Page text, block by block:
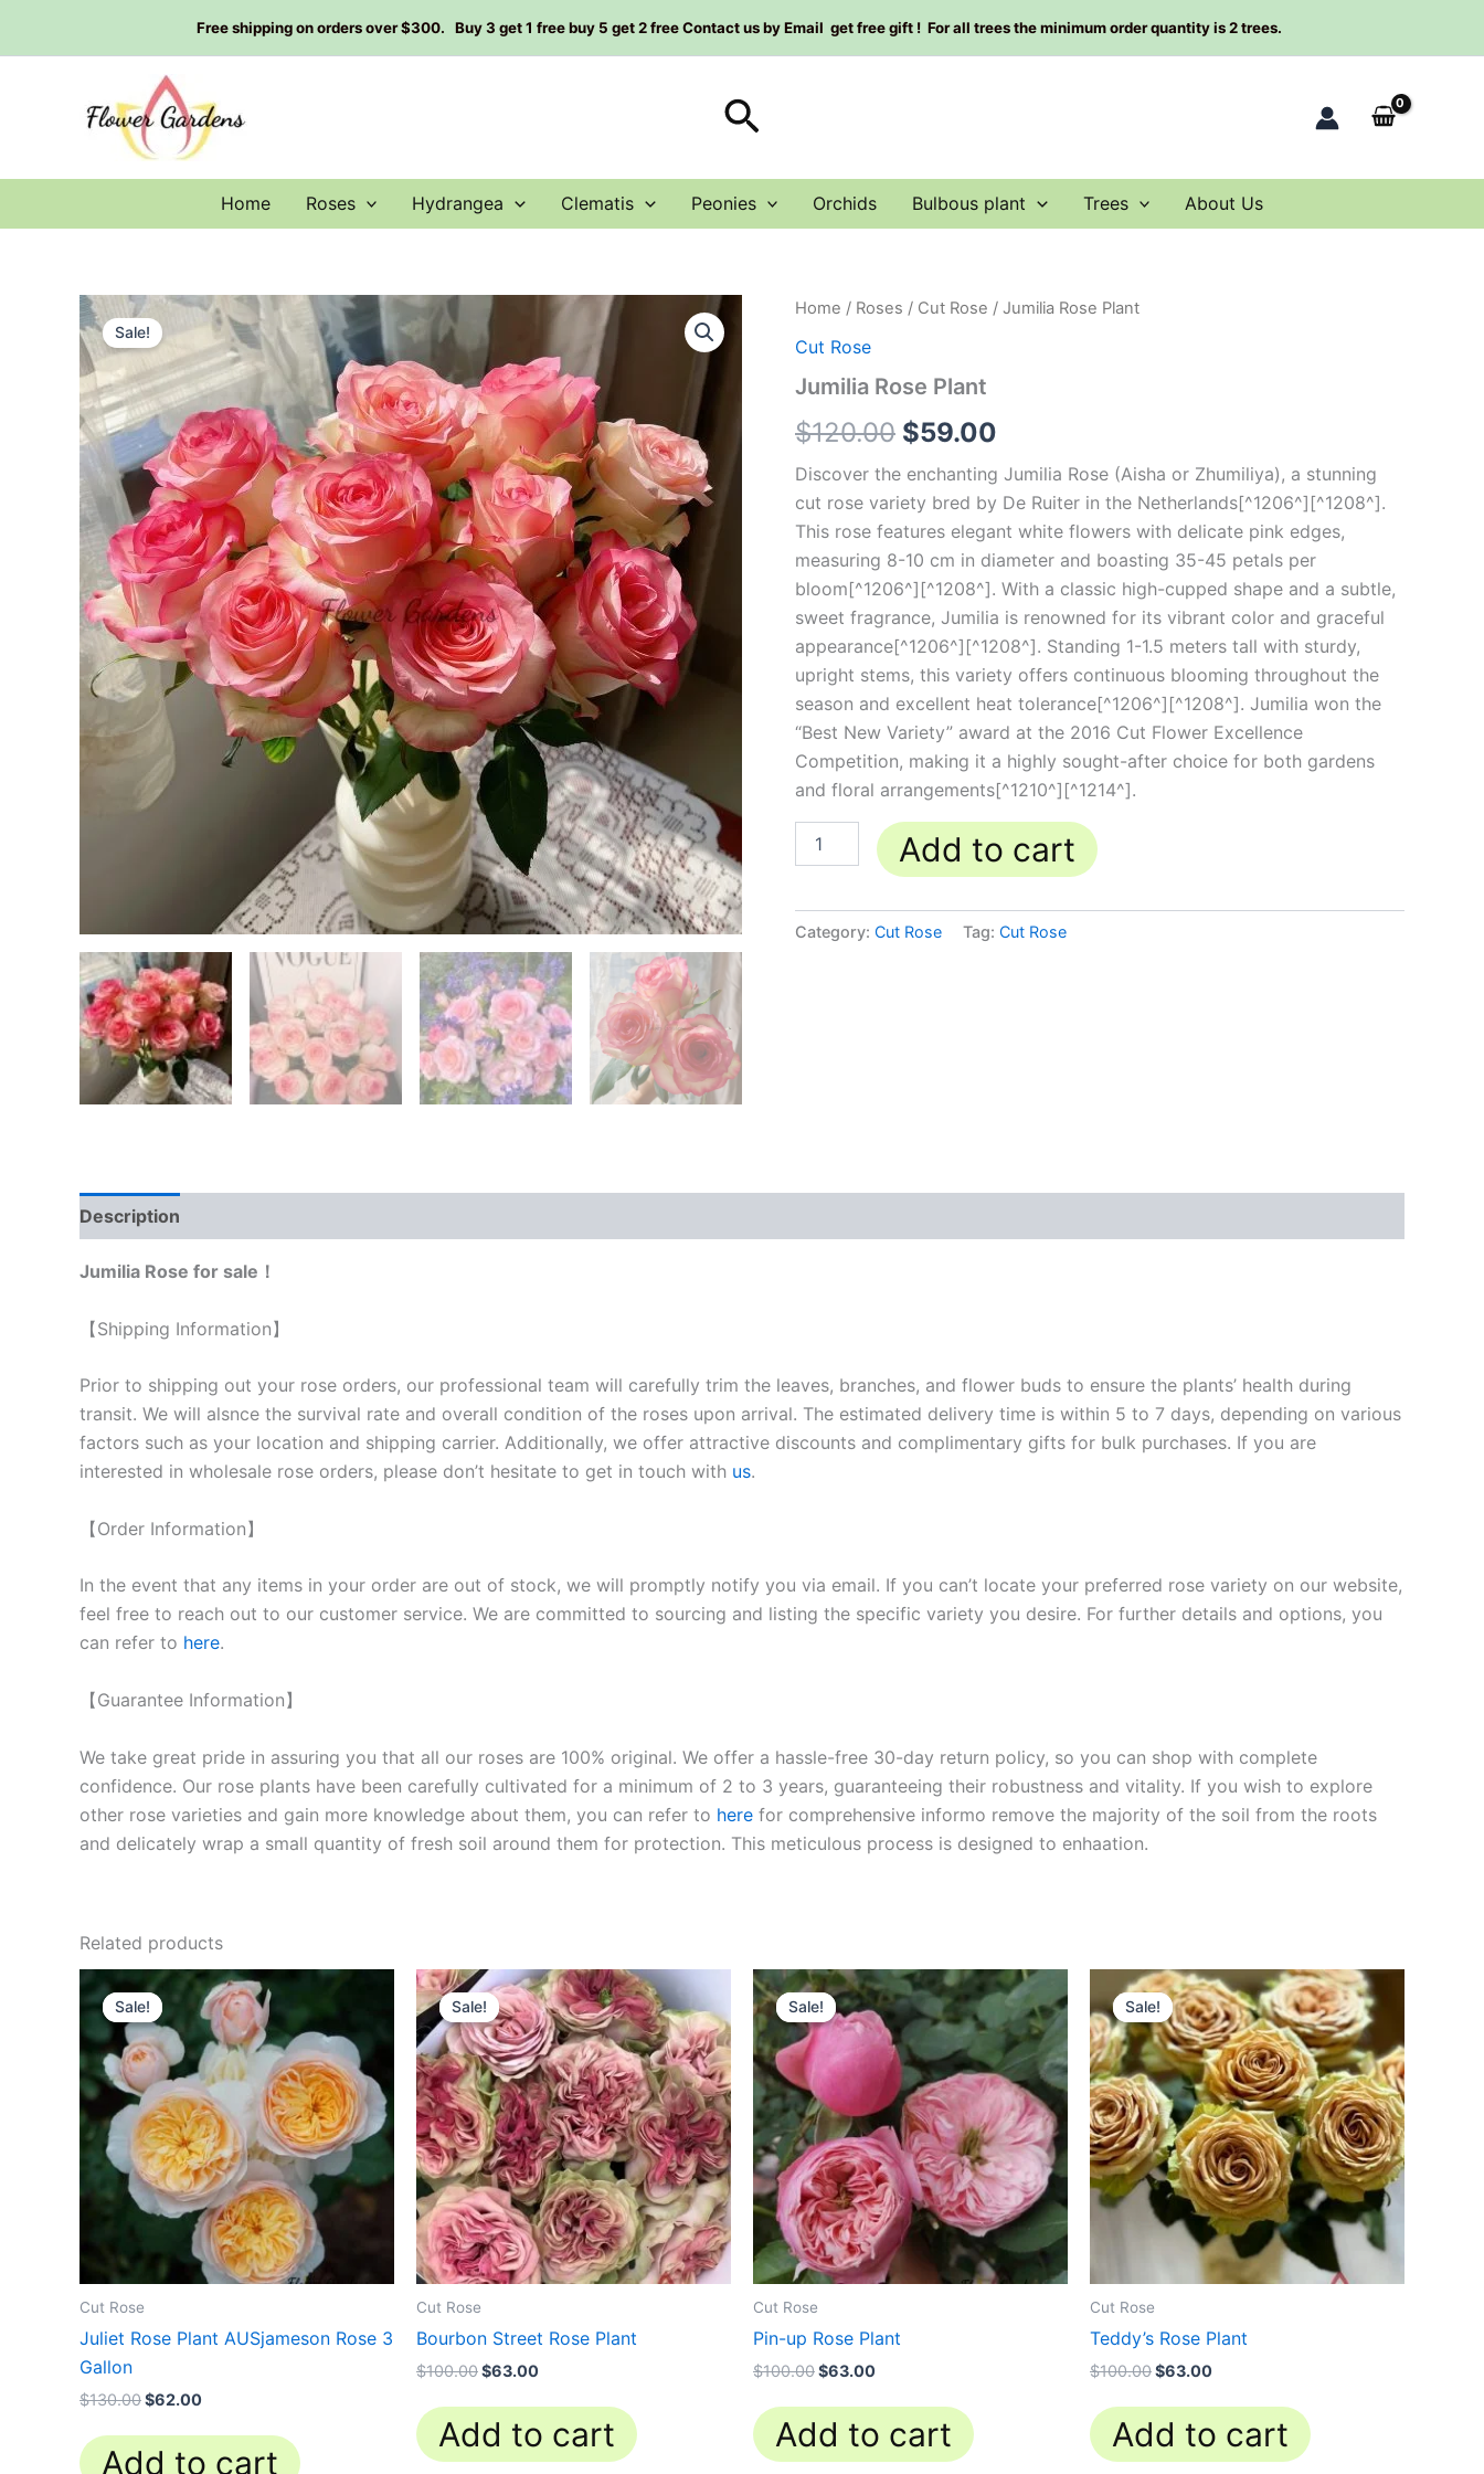
Free shipping on orders over $300. Buy 3 get 1 free buy 5 get 2 free Contact us by Email get free gift ! For all trees the minimum order quantity is 2 trees.
Search
Home Roses Hydrangea Clematis Peonies Orchids Bulbous plant Trees About Us
Sale!
Home / Roses / Cut Rose / Jumilia Rose Plant
Cut Rose
Jumilia Rose Plant
$120.00
Original
was:
$120.00.
$59.00
Current
Discover the enchanting Jumilia Rose (Aisha or Zhumiliya), a stunning
cut rose variety bred by De Ruiter in the Netherlands[^1206^][^1208^].
This rose features elegant white flowers with delicate pink edges,
measuring 8-10 cm in diameter and boasting 35-45 petals per
bloom[^1206^][^1208^]. With a classic high-cupped shape and a subtle,
sweet fragrance, Jumilia is renowned for its vibrant color and graceful
appearance[^1206^][^1208^]. Standing 1-1.5 meters tall with sturdy,
upright stems, this variety offers continuous blooming throughout the
season and excellent heat tolerance[^1206^][^1208^]. Jumilia won the
“Best New Variety” award at the 2016 Cut Flower Excellence
Competition, making it a highly sought-after choice for both gardens
and floral arrangements[^1210^][^1214^].
Jumilia
Plant
Add to cart
Category: Cut Rose Tag: Cut Rose
Description
Jumilia Rose for sale！
【Shipping Information】
Prior to shipping out your rose orders, our professional team will carefully trim the leaves, branches, and flower buds to ensure the plants’ health during
transit. We will alsnce the survival rate and overall condition of the roses upon arrival. The estimated delivery time is within 5 to 7 days, depending on various
factors such as your location and shipping carrier. Additionally, we offer attractive discounts and complimentary gifts for bulk purchases. If you are
interested in wholesale rose orders, please don’t hesitate to get in touch with us.
【Order Information】
In the event that any items in your order are out of stock, we will promptly notify you via email. If you can’t locate your preferred rose variety on our website,
feel free to reach out to our customer service. We are committed to sourcing and listing the specific variety you desire. For further details and options, you
can refer to here.
【Guarantee Information】
We take great pride in assuring you that all our roses are 100% original. We offer a hassle-free 30-day return policy, so you can shop with complete
confidence. Our rose plants have been carefully cultivated for a minimum of 2 to 3 years, guaranteeing their robustness and vitality. If you wish to explore
other rose varieties and gain more knowledge about them, you can refer to here for comprehensive informo remove the majority of the soil from the roots
and delicately wrap a small quantity of fresh soil around them for protection. This meticulous process is designed to enhaation.
Related products
Sale!
Sale!
Cut Rose
Juliet Rose Plant AUSjameson Rose 3
Gallon
$130.00
Original
price
was:
$130.00.
$62.00
Current
price
is:
$62.00.
Add to cart
Sale!
Sale!
Cut Rose
Bourbon Street Rose Plant
$100.00
Original
price
was:
$100.00.
$63.00
Current
price
is:
$63.00.
Add to cart
Sale!
Sale!
Cut Rose
Pin-up Rose Plant
$100.00
Original
price
was:
$100.00.
$63.00
Current
price
is:
$63.00.
Add to cart
Sale!
Sale!
Cut Rose
Teddy’s Rose Plant
$100.00
Original
price
was:
$100.00.
$63.00
Current
price
is:
$63.00.
Add to cart